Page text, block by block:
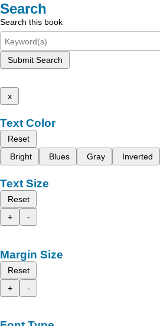
Search
Search this book
Submit Search
x
Text Color
Reset
Bright
Blues Gray Inverted
Text Size
Reset
+
-
Margin Size
Reset
+
-